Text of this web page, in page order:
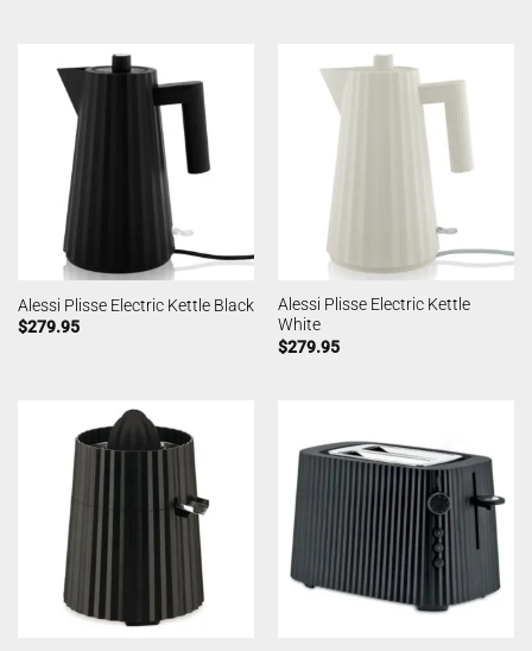
Alessi Plisse Electric Kettle Black
$279.95
Alessi Plisse Electric Kettle
White
$279.95